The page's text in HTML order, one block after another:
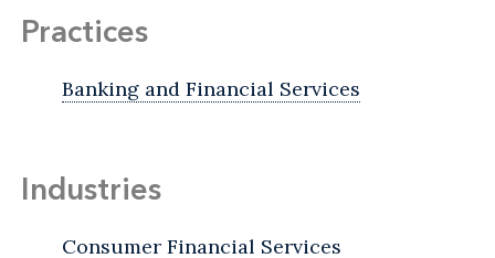
Practices
Banking and Financial Services
Industries
Consumer Financial Services